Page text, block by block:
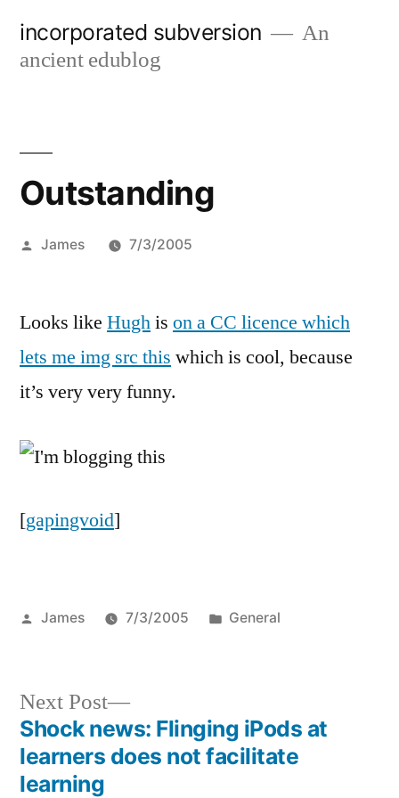
incorporated subversion
An
ancient edublog
Outstanding
Posted
James 7/3/2005
Looks like Hughis on a CC licence which
lets me img src this which is cool, because
it’s very very funny.
[gapingvoid]
Posted
James 7/3/2005
Posted
General
Post
navigation
Next Post
Next
post:
Shock news: Flinging iPods at
learners does not facilitate
learning